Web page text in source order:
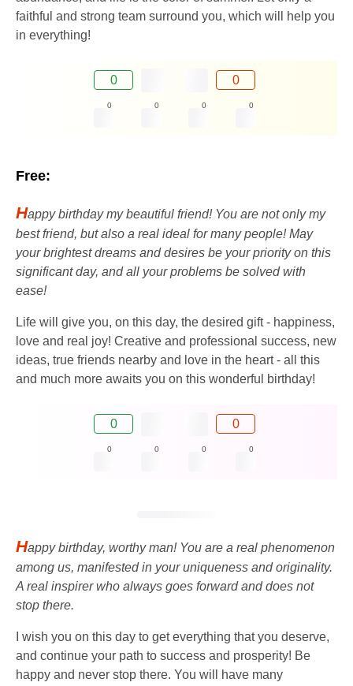
faithful and strong team surround you, which will help you
in everything!
0 0
0 0 0 0
Free:
Happy birthday my beautiful friend! You are not only my
best friend, but also a real ideal for many people! May
your brightest dreams and desires be your priority on this
significant day, and all your problems be solved with
ease!
Life will give you, on this day, the desired gift - happiness,
love and real joy! Creative and professional success, new
ideas, true friends nearby and love in the heart - all this
and much more awaits you on this wonderful birthday!
0 0
0 0 0 0
Happy birthday, worthy man! You are a real phenomenon
among us, manifested in your uniqueness and originality.
A real inspirer who always goes forward and does not
stop there.
I wish you on this day to get everything that you deserve,
and continue your path to success and prosperity! Be
happy and never stop there. You will have many